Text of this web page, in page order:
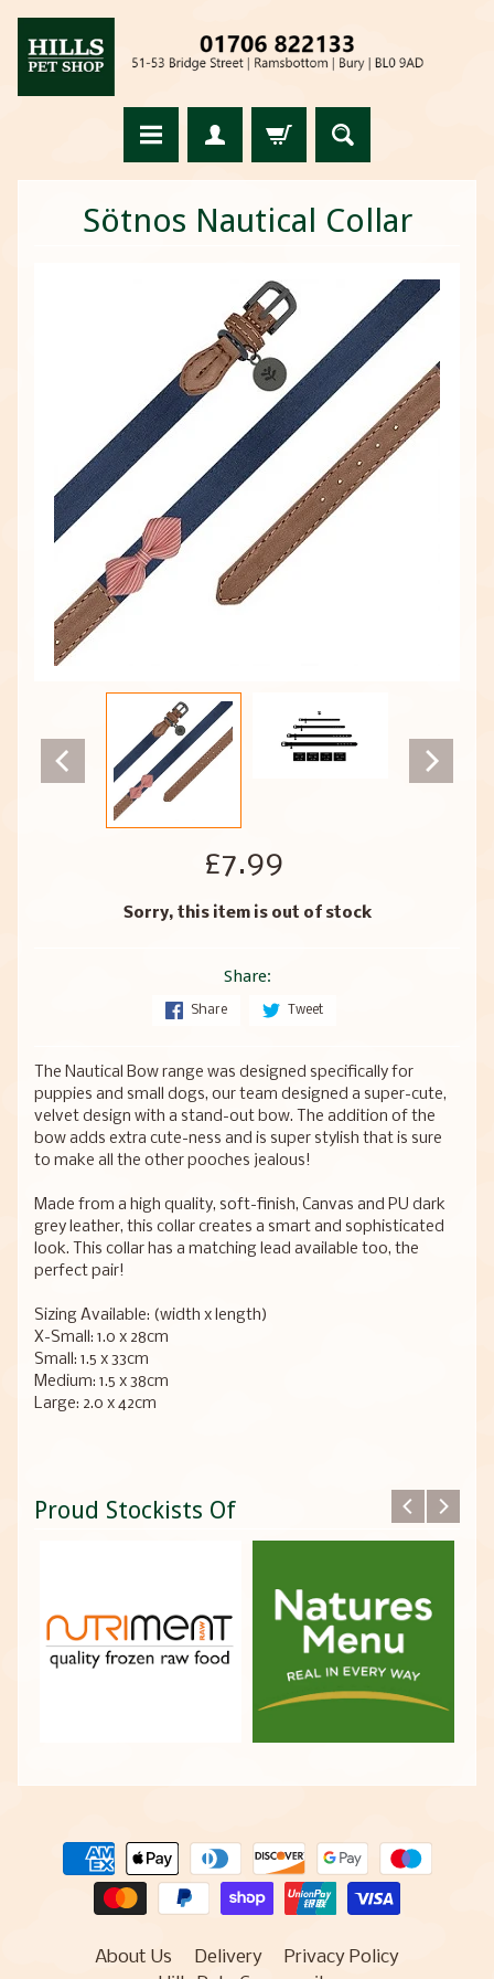
Sötnos Nautical Collar
£7.99
Sorry, this item is out of stock
Share:
Share Tweet
The Nautical Bow range was designed specifically for
puppies and small dogs, our team designed a super-cute,
velvet design with a stand-out bow. The addition of the
bow adds extra cute-ness and is super stylish that is sure
to make all the other pooches jealous!
Made from a high quality, soft-finish, Canvas and PU dark
grey leather, this collar creates a smart and sophisticated
look. This collar has a matching lead available too, the
perfect pair!
Sizing Available: (width x length)
X-Small: 1.0 x 28cm
Small: 1.5 x 33cm
Medium: 1.5 x 38cm
Large: 2.0 x 42cm
Proud Stockists Of
About Us Delivery
Privacy Policy